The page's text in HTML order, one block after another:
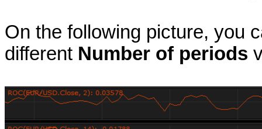
On the following picture, you
different Number of periods